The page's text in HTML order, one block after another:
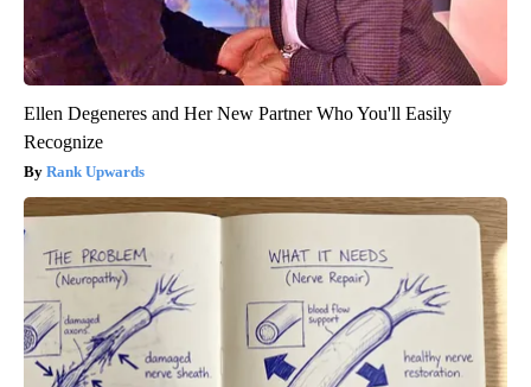
Ellen Degeneres and Her New Partner Who You'll Easily
Recognize
Rank Upwards